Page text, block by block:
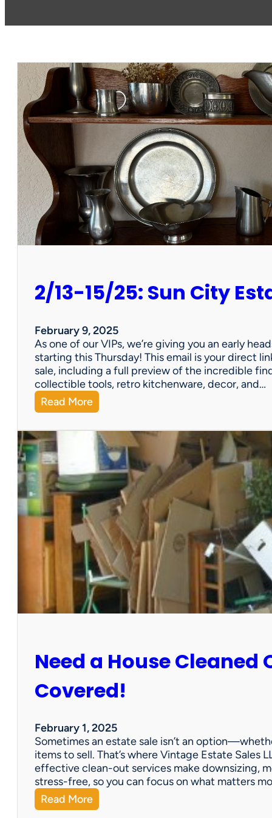
2/13-15/25: Sun City
February 9, 2025
As one of our VIPs, we’re giving you an early
starting this Thursday! This email is your direct
sale, including a full preview of the incredible
collectible tools, retro kitchenware, decor, and…
Read More:
2
/
3
1
/
5
:
S
u
n
C
i
E
s
a
e
S
a
l
e
Need a House Cleaned
Covered!
February 1, 2025
Sometimes an estate sale isn’t an
items to sell. That’s where Vintage Estate Sales
effective clean-out services make downsizing,
stress-free, so you can focus on what matters
Read More:
N